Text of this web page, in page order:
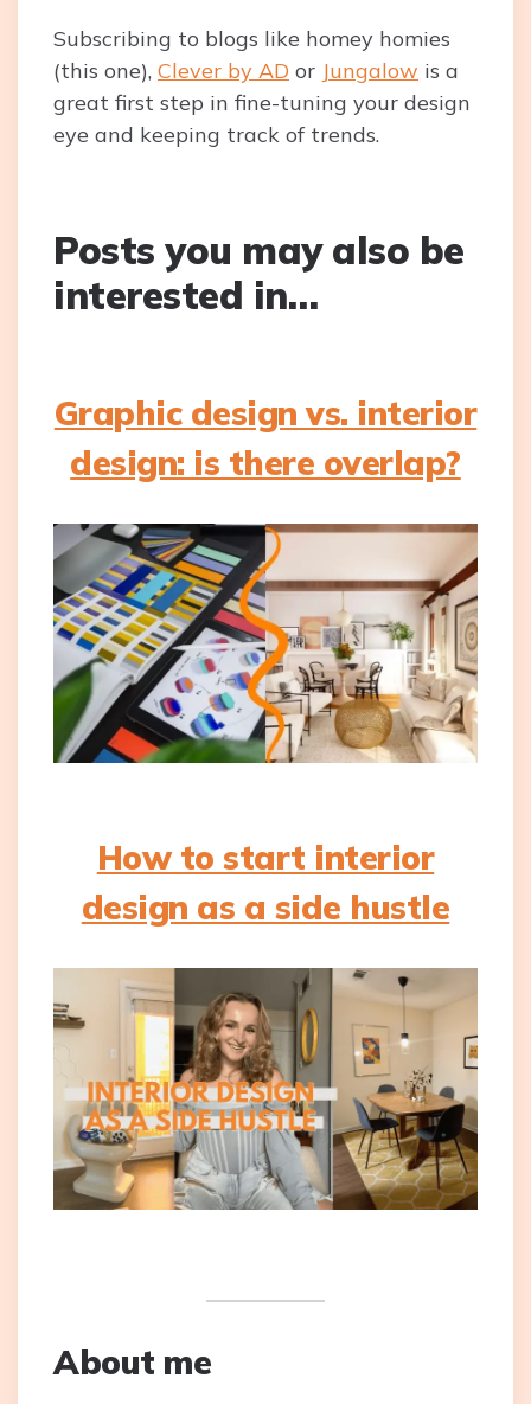
Subscribing to blogs like homey homies
(this one), Clever by AD or Jungalow is a
great first step in fine-tuning your design
eye and keeping track of trends.
Posts you may also be
interested in…
Graphic design vs. interior
design: is there overlap?
How to start interior
design as a side hustle
About me